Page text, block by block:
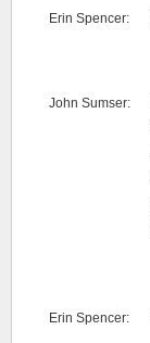
Erin Spencer:
John Sumser:
Erin Spencer: